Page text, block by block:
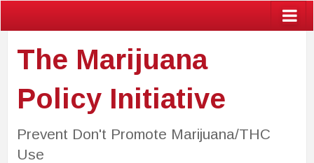
The Marijuana
Policy Initiative
Prevent Don't Promote Marijuana/THC
Use